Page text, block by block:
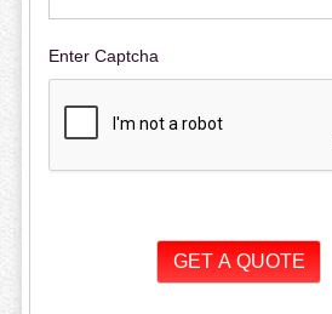
Enter Captcha